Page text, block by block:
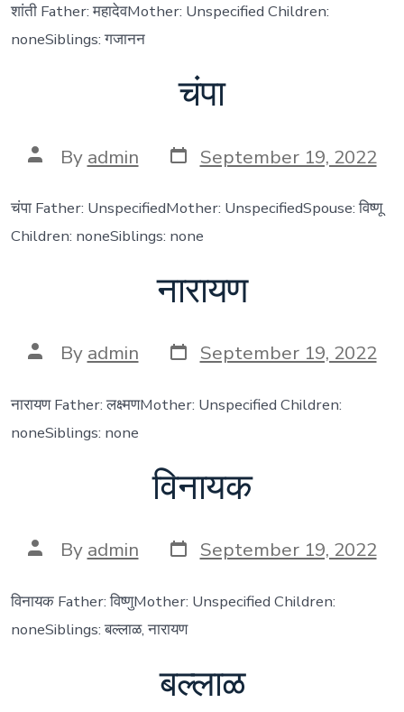
शांती Father: महादेवMother: Unspecified Children:
noneSiblings: गजानन
चंपा
Post
author
By admin Post
date
September 19, 2022
चंपा Father: UnspecifiedMother: UnspecifiedSpouse: विष्णू
Children: noneSiblings: none
नारायण
Post
author
By admin Post
date
September 19, 2022
नारायण Father: लक्ष्मणMother: Unspecified Children:
noneSiblings: none
विनायक
Post
author
By admin Post
date
September 19, 2022
विनायक Father: विष्णुMother: Unspecified Children:
noneSiblings: बल्लाळ, नारायण
बल्लाळ